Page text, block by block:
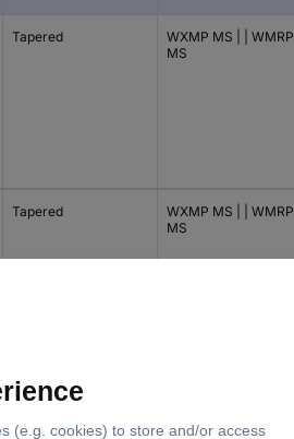
Tapered
WXMP MS | | WMRP
MS
Tapered
WXMP MS | | WMRP
MS
Tapered